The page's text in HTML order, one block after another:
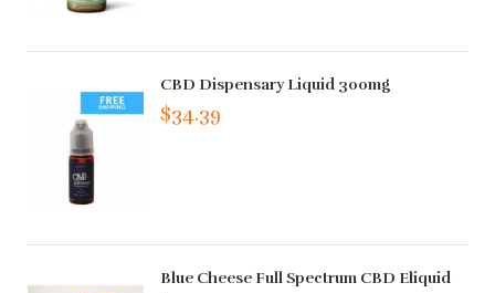
CBD Dispensary Liquid 300mg
$34.39
Blue Cheese Full Spectrum CBD Eliquid